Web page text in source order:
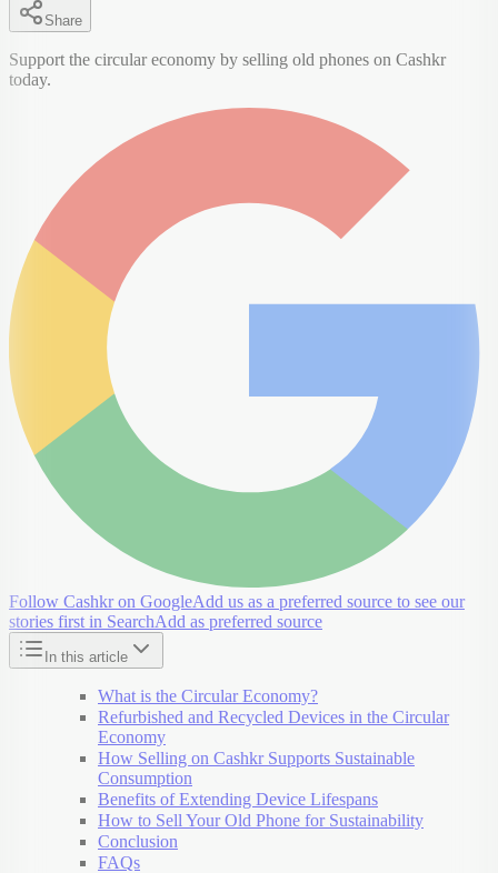
Share
Support the circular economy by selling old phones on Cashkr
today.
Follow Cashkr on GoogleAdd us as a preferred source to see our
stories first in SearchAdd as preferred source
In this article
What is the Circular Economy?
Refurbished and Recycled Devices in the Circular
Economy
How Selling on Cashkr Supports Sustainable
Consumption
Benefits of Extending Device Lifespans
How to Sell Your Old Phone for Sustainability
Conclusion
FAQs